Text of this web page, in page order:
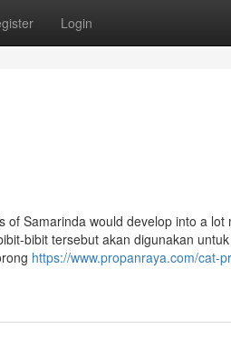
Login
Samarinda would develop into a lot
bibit tersebut akan digunakan
https://www.propanraya.com/cat-